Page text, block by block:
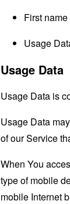
First
Usage
Usage Data
Usage Data is
Usage Data
of our Service
When You
type of mobile
mobile Internet